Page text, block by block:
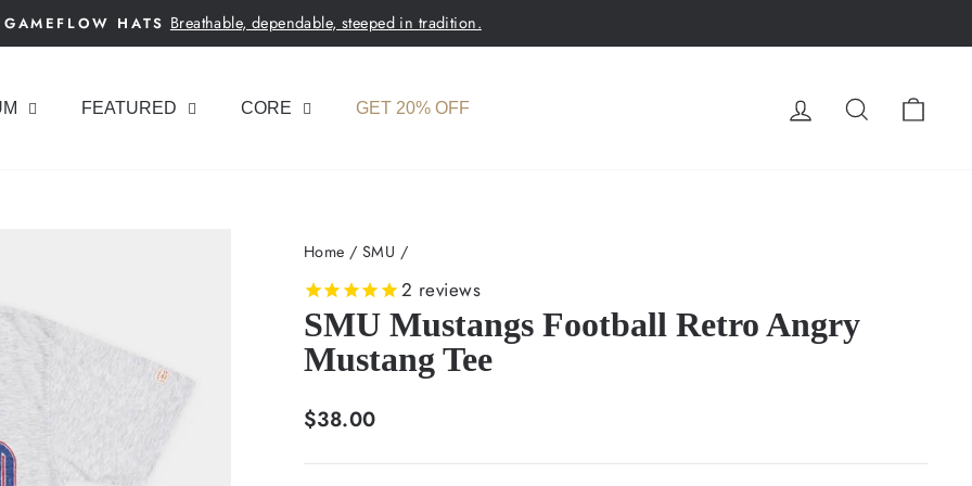
Pause
GAMEFLOW HATS Breathable, dependable, steeped in tradition.
FEATURED CORE GET 20% OFF LOG INSEARCH
Home / SMU /
2 reviews
SMU Mustangs Football Retro Angry
Mustang Tee
Regular
$38.00